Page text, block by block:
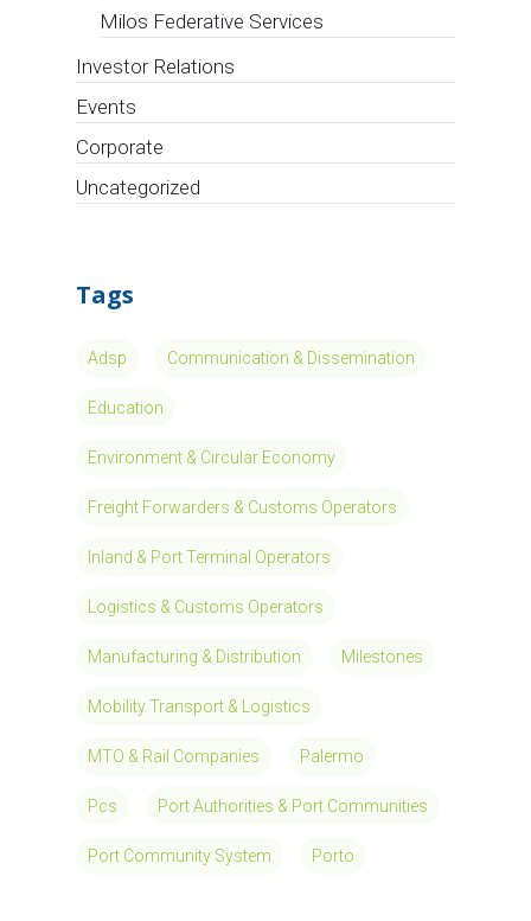
Milos Federative Services
Investor Relations
Events
Corporate
Uncategorized
Tags
Adsp Communication & Dissemination
Education
Environment & Circular Economy
Freight Forwarders & Customs Operators
Inland & Port Terminal Operators
Logistics & Customs Operators
Manufacturing & Distribution Milestones
Mobility Transport & Logistics
MTO & Rail Companies Palermo
Pcs Port Authorities & Port Communities
Port Community System Porto